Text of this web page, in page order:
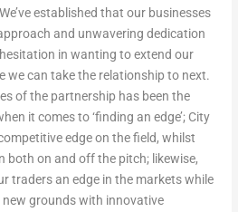
established that our businesses
and unwavering dedication
in wanting to extend our
we can take the relationship to next.
of the partnership has been the
it comes to ‘finding an edge’; City
edge on the field, whilst
both on and off the pitch; likewise,
traders an edge in the markets while
grounds with innovative